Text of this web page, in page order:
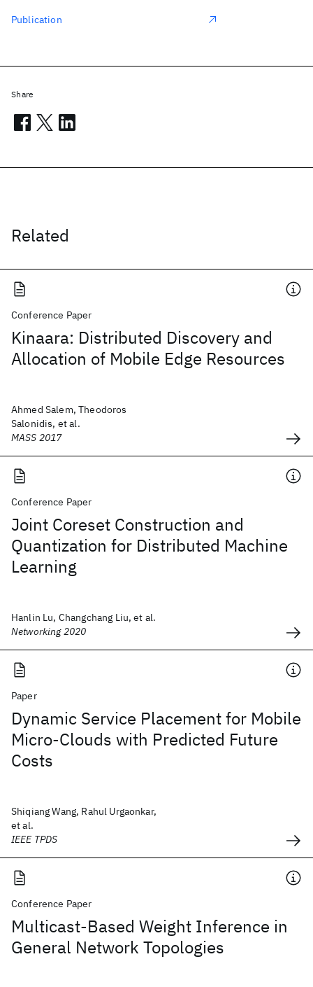
Related
Conference Paper
Kinaara: Distributed Discovery and
Allocation of Mobile Edge Resources
Ahmed Salem, Theodoros
Salonidis, et al.
MASS 2017
Conference Paper
Joint Coreset Construction and
Quantization for Distributed Machine
Learning
Hanlin Lu, Changchang Liu, et al.
Networking 2020
Paper
Dynamic Service Placement for Mobile
Micro-Clouds with Predicted Future
Costs
Shiqiang Wang, Rahul Urgaonkar,
et al.
IEEE TPDS
Conference Paper
Multicast-Based Weight Inference in
General Network Topologies
Publication
Share